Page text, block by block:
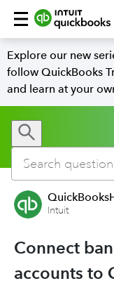
Explore our new
follow QuickBooks
and learn at your
Intuit
Connect
accounts to